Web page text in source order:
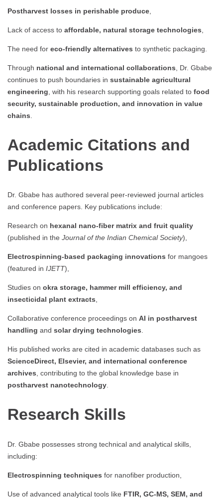
Postharvest losses in perishable produce,
Lack of access to affordable, natural storage technologies,
The need for eco-friendly alternatives to synthetic packaging.
Through national and international collaborations, Dr. Gbabe
continues to push boundaries in sustainable agricultural
engineering, with his research supporting goals related to food
security, sustainable production, and innovation in value
chains.
Academic Citations and
Publications
Dr. Gbabe has authored several peer-reviewed journal articles
and conference papers. Key publications include:
Research on hexanal nano-fiber matrix and fruit quality
(published in the Journal of the Indian Chemical Society),
Electrospinning-based packaging innovations for mangoes
(featured in IJETT),
Studies on okra storage, hammer mill efficiency, and
insecticidal plant extracts,
Collaborative conference proceedings on AI in postharvest
handling and solar drying technologies.
His published works are cited in academic databases such as
ScienceDirect, Elsevier, and international conference
archives, contributing to the global knowledge base in
postharvest nanotechnology.
Research Skills
Dr. Gbabe possesses strong technical and analytical skills,
including:
Electrospinning techniques for nanofiber production,
Use of advanced analytical tools like FTIR, GC-MS, SEM, and